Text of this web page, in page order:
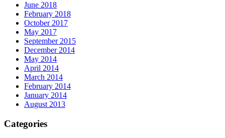
June 2018
February 2018
October 2017
May 2017
September 2015
December 2014
May 2014
April 2014
March 2014
February 2014
January 2014
August 2013
Categories